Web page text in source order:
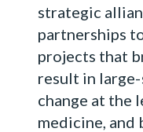
strategic
partnerships
projects that
result in
change at the
medicine, and